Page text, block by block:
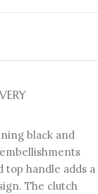
black and
handle adds a
The clutch